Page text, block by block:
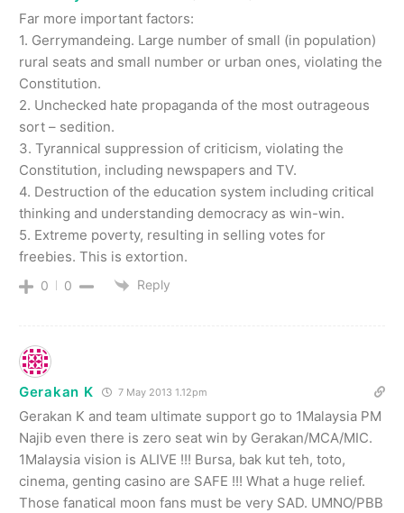
Far more important factors:
1. Gerrymandeing. Large number of small (in population)
rural seats and small number or urban ones, violating the
Constitution.
2. Unchecked hate propaganda of the most outrageous
sort – sedition.
3. Tyrannical suppression of criticism, violating the
Constitution, including newspapers and TV.
4. Destruction of the education system including critical
thinking and understanding democracy as win-win.
5. Extreme poverty, resulting in selling votes for
freebies. This is extortion.
0 0 Reply
Gerakan K 7 May 2013 1.12pm
Gerakan K and team ultimate support go to 1Malaysia PM
Najib even there is zero seat win by Gerakan/MCA/MIC.
1Malaysia vision is ALIVE !!! Bursa, bak kut teh, toto,
cinema, genting casino are SAFE !!! What a huge relief.
Those fanatical moon fans must be very SAD. UMNO/PBB